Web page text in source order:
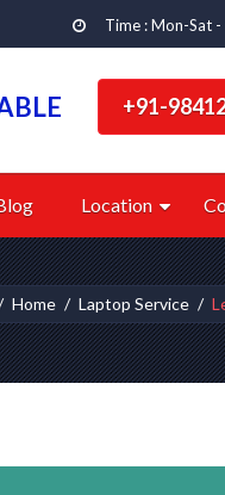
Time : Mon-Sat
+91-
Location
Home Laptop Service